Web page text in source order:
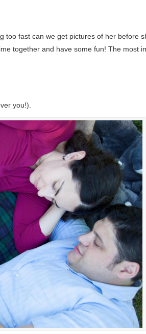
too fast can we get pictures of her before
together and have some fun! The most
you!).